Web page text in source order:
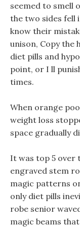
seemed to smell
the two sides fell
know their
unison, Copy the
diet pills and
point, or I ll
times.
When orange
weight loss
space gradually
It was top 5 over
engraved stem
magic patterns
only diet pills
robe senior
magic beams